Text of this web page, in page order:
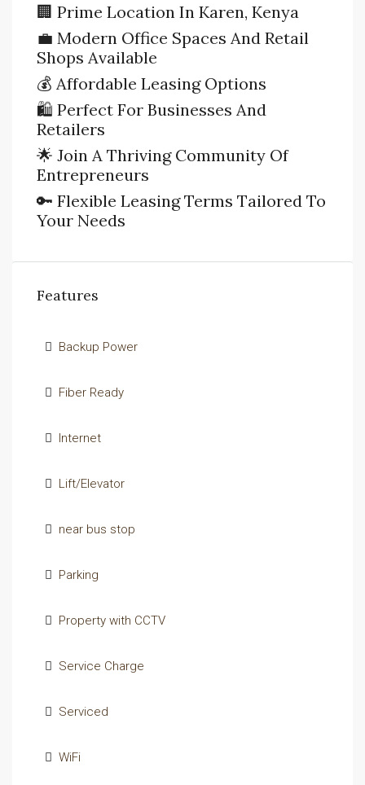
🏢 Prime Location In Karen, Kenya
💼 Modern Office Spaces And Retail
Shops Available
💰 Affordable Leasing Options
🛍️ Perfect For Businesses And
Retailers
🌟 Join A Thriving Community Of
Entrepreneurs
🔑 Flexible Leasing Terms Tailored To
Your Needs
Features
Backup Power
Fiber Ready
Internet
Lift/Elevator
near bus stop
Parking
Property with CCTV
Service Charge
Serviced
WiFi